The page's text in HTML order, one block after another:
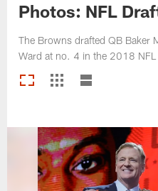
Photos: NFL
The Browns drafted QB Baker
Ward at no. 4 in the 2018 NFL